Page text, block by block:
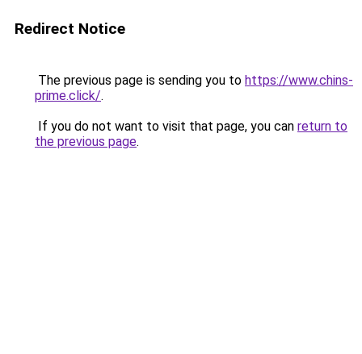
Redirect Notice
The previous page is sending you to https://www.chins-
prime.click/.
If you do not want to visit that page, you can return to
the previous page.